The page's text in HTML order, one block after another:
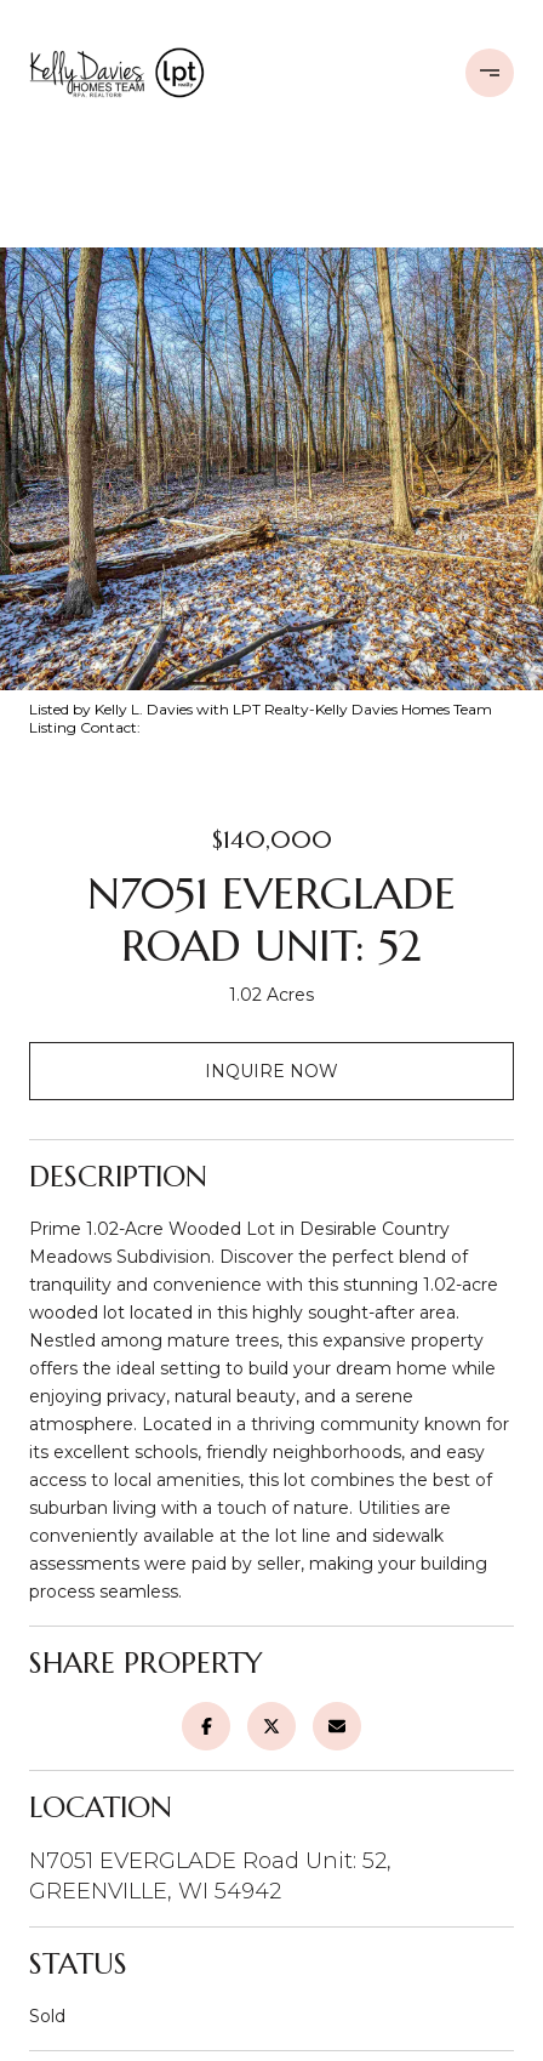
Listed by Kelly L. Davies with LPT Realty-Kelly Davies Homes Team
Listing Contact:
$140,000
N7051 EVERGLADE
ROAD UNIT: 52
1.02 Acres
INQUIRE NOW
DESCRIPTION
Prime 1.02-Acre Wooded Lot in Desirable Country
Meadows Subdivision. Discover the perfect blend of
tranquility and convenience with this stunning 1.02-acre
wooded lot located in this highly sought-after area.
Nestled among mature trees, this expansive property
offers the ideal setting to build your dream home while
enjoying privacy, natural beauty, and a serene
atmosphere. Located in a thriving community known for
its excellent schools, friendly neighborhoods, and easy
access to local amenities, this lot combines the best of
suburban living with a touch of nature. Utilities are
conveniently available at the lot line and sidewalk
assessments were paid by seller, making your building
process seamless.
SHARE PROPERTY
LOCATION
N7051 EVERGLADE Road Unit: 52,
GREENVILLE, WI 54942
STATUS
Sold